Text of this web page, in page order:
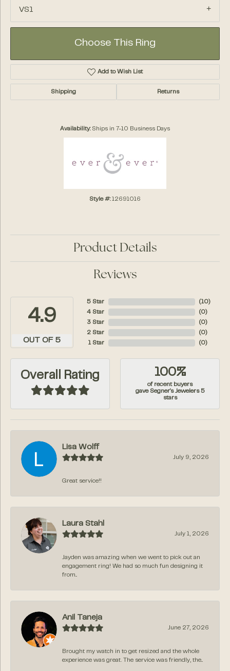
VS1
Choose This Ring
Add to Wish List
Shipping Returns
Availability: Ships in 7-10 Business Days
Style #: 12691016
Product Details
Reviews
4.9
OUT OF 5
5 Star
4 Star
3 Star
2 Star
1 Star
( 10)
( 0)
( 0)
( 0)
( 0)
Overall Rating 100%
of recent buyers
gave Segner's Jewelers 5
stars
Lisa Wolff
July 9, 2026
Great service!!
Laura Stahl
July 1, 2026
Jayden was amazing when we went to pick out an
engagement ring! We had so much fun designing it
from...
Anil Taneja
June 27, 2026
Brought my watch in to get resized and the whole
experience was great. The service was friendly, the...